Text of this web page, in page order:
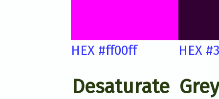
HEX #ff00ff HEX
Desaturate